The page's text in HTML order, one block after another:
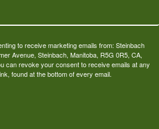
to receive marketing emails from: Steinbach
Avenue, Steinbach, Manitoba, R5G 0R5, CA,
can revoke your consent to receive emails at any
found at the bottom of every email.